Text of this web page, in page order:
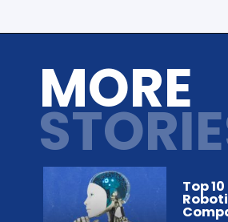
MORE
Top 10